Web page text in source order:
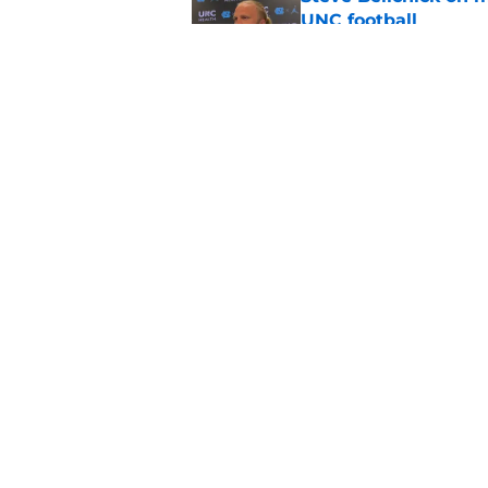
UNC football